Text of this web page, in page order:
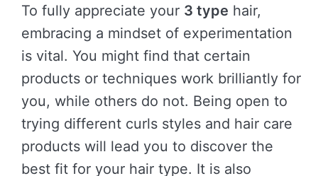
To fully appreciate your 3 type hair,
embracing a mindset of experimentation
is vital. You might find that certain
products or techniques work brilliantly for
you, while others do not. Being open to
trying different curls styles and hair care
products will lead you to discover the
best fit for your hair type. It is also